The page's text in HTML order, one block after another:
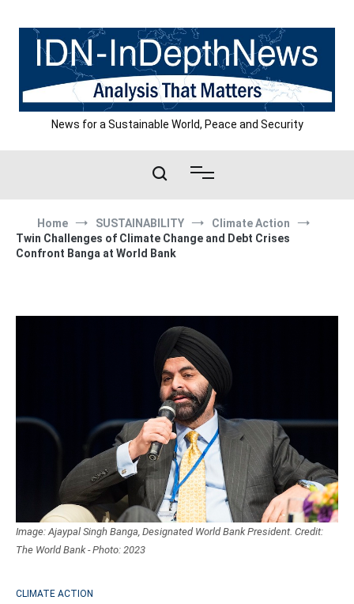
content
News for a Sustainable World, Peace and Security
Home SUSTAINABILITY
Climate Action
Twin Challenges of Climate Change and Debt Crises
Confront Banga at World Bank
Image: Ajaypal Singh Banga, Designated World Bank President. Credit:
The World Bank - Photo: 2023
CLIMATE ACTION